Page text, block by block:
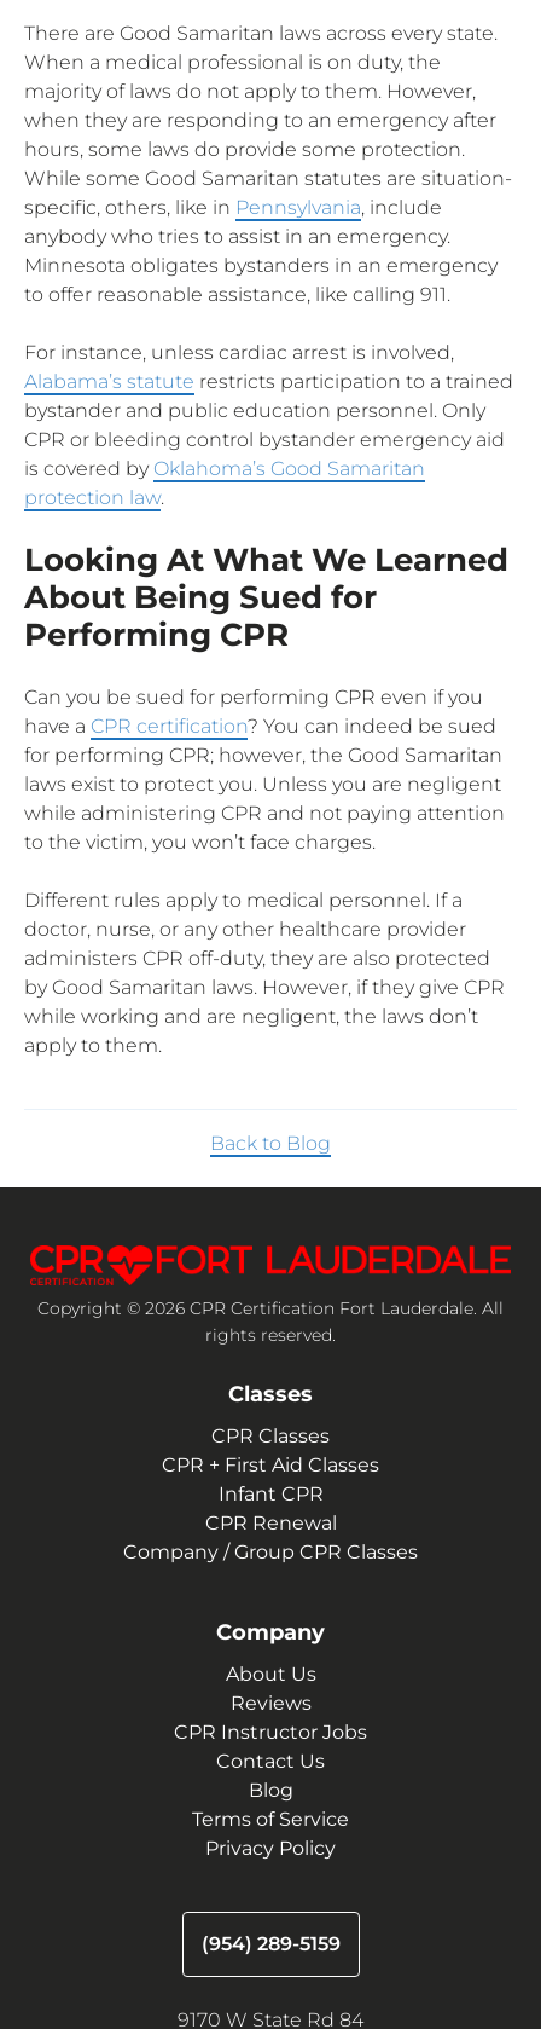
There are Good Samaritan laws across every state.
When a medical professional is on duty, the
majority of laws do not apply to them. However,
when they are responding to an emergency after
hours, some laws do provide some protection.
While some Good Samaritan statutes are situation-
specific, others, like in Pennsylvania, include
anybody who tries to assist in an emergency.
Minnesota obligates bystanders in an emergency
to offer reasonable assistance, like calling 911.
For instance, unless cardiac arrest is involved,
Alabama’s statute restricts participation to a trained
bystander and public education personnel. Only
CPR or bleeding control bystander emergency aid
is covered by Oklahoma’s Good Samaritan
protection law.
Looking At What We Learned
About Being Sued for
Performing CPR
Can you be sued for performing CPR even if you
have a CPR certification? You can indeed be sued
for performing CPR; however, the Good Samaritan
laws exist to protect you. Unless you are negligent
while administering CPR and not paying attention
to the victim, you won’t face charges.
Different rules apply to medical personnel. If a
doctor, nurse, or any other healthcare provider
administers CPR off-duty, they are also protected
by Good Samaritan laws. However, if they give CPR
while working and are negligent, the laws don’t
apply to them.
Back to Blog
Copyright © 2026 CPR Certification Fort Lauderdale. All
rights reserved.
Classes
CPR Classes
CPR + First Aid Classes
Infant CPR
CPR Renewal
Company / Group CPR Classes
Company
About Us
Reviews
CPR Instructor Jobs
Contact Us
Blog
Terms of Service
Privacy Policy
(954) 289-5159
9170 W State Rd 84